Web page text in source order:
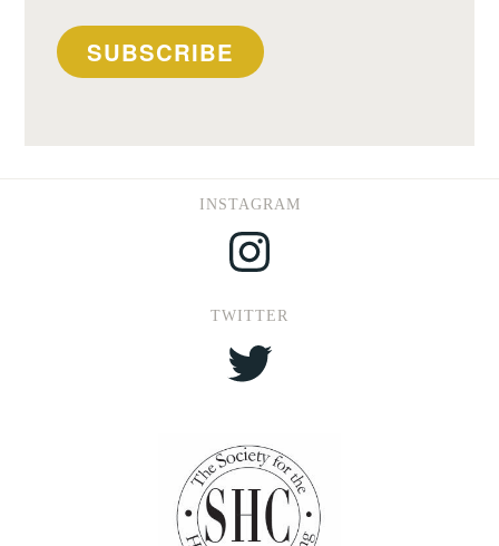
SUBSCRIBE
INSTAGRAM
Instagram
TWITTER
Twitter